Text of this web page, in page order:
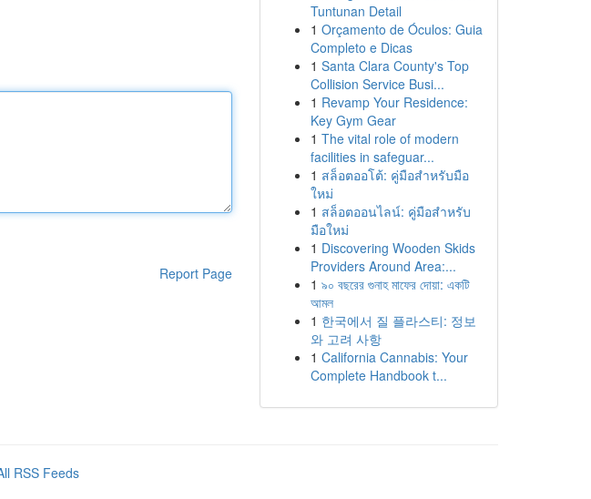
Report Page
Tuntunan Detail
1 Orçamento de Óculos: Guia
Completo e Dicas
1 Santa Clara County's Top
Collision Service Busi...
1 Revamp Your Residence:
Key Gym Gear
1 The vital role of modern
facilities in safeguar...
1 สล็อตออโต้: คู่มือสำหรับมือ
ใหม่
1 สล็อตออนไลน์: คู่มือสำหรับ
มือใหม่
1 Discovering Wooden Skids
Providers Around Area:...
1 ৯০ বছরের গুনাহ মাফের দোয়া: একটি
আমল
1 한국에서 질 플라스티: 정보
와 고려 사항
1 California Cannabis: Your
Complete Handbook t...
RSS Feeds